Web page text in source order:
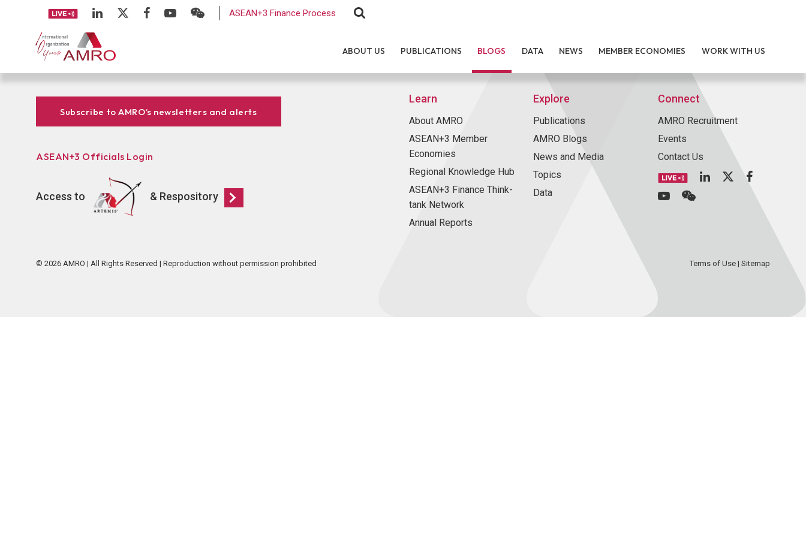
ASEAN+3 Finance Process
ABOUT US PUBLICATIONS BLOGS DATA NEWS MEMBER ECONOMIES WORK WITH US
Subscribe to AMRO’s newsletters and alerts
ASEAN+3 Officials Login
Access to & Respository
Learn
About AMRO
ASEAN+3 Member
Economies
Regional Knowledge Hub
ASEAN+3 Finance Think-
tank Network
Annual Reports
Explore
Publications
AMRO Blogs
News and Media
Topics
Data
Connect
AMRO Recruitment
Events
Contact Us
© 2026 AMRO | All Rights Reserved | Reproduction without permission prohibited Terms of Use| Sitemap